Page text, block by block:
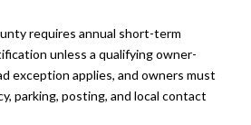
requires annual short-term
unless a qualifying owner-
exception applies, and owners must
parking, posting, and local contact